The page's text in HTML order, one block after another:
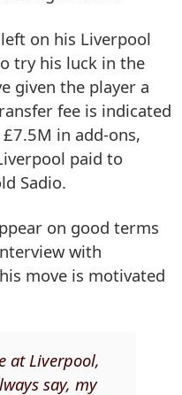
on his Liverpool
try his luck in the
given the player a
fee is indicated
in add-ons,
paid to
Sadio.
on good terms
with
move is motivated
at Liverpool,
say, my